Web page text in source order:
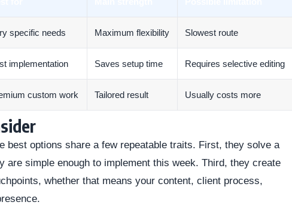
specific needs Maximum flexibility Slowest route
implementation Saves setup time Requires selective editing
custom work Tailored result Usually costs more
best options share a few repeatable traits. First, they solve a
are simple enough to implement this week. Third, they create
whether that means your content, client process,